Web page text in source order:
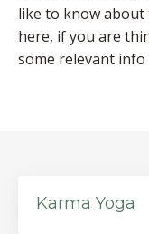
like to know about
here, if you are
some relevant info
Karma Yoga